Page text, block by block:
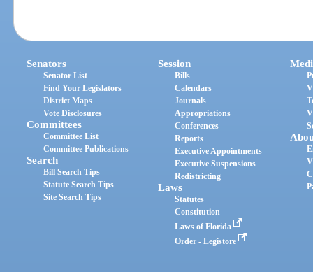
Senators
Senator List
Find Your Legislators
District Maps
Vote Disclosures
Committees
Committee List
Committee Publications
Search
Bill Search Tips
Statute Search Tips
Site Search Tips
Session
Bills
Calendars
Journals
Appropriations
Conferences
Reports
Executive Appointments
Executive Suspensions
Redistricting
Laws
Statutes
Constitution
Laws of Florida
Order - Legistore